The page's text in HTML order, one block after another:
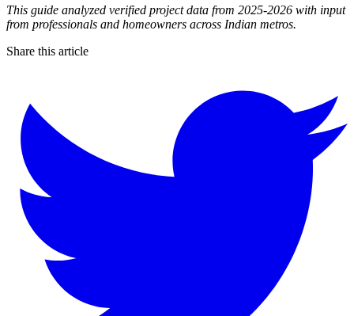
This guide analyzed verified project data from 2025-2026 with input
from professionals and homeowners across Indian metros.
Share this article